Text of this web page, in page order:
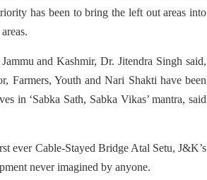
has been to bring the left out areas into
and Kashmir, Dr. Jitendra Singh said,
Farmers, Youth and Nari Shakti have been
in ‘Sabka Sath, Sabka Vikas’ mantra, said
ever Cable-Stayed Bridge Atal Setu, J&K’s
never imagined by anyone.